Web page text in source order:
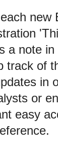
new
a note in
track of
in
or
easy